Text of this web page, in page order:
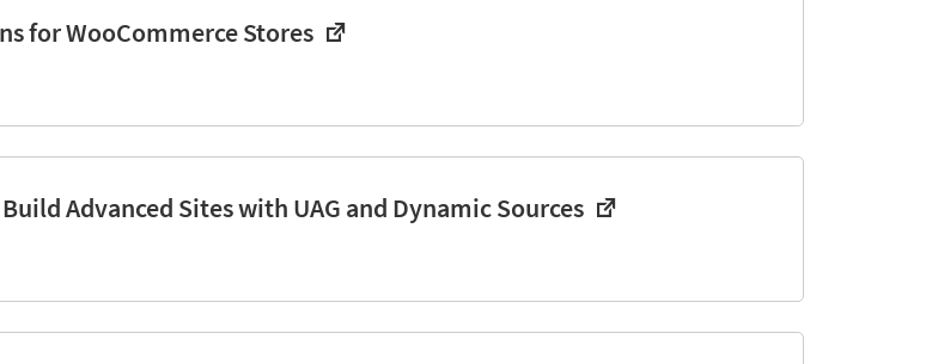
for WooCommerce Stores
Advanced Sites with UAG and Dynamic Sources